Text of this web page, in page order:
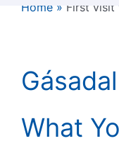
Home» First visit
What